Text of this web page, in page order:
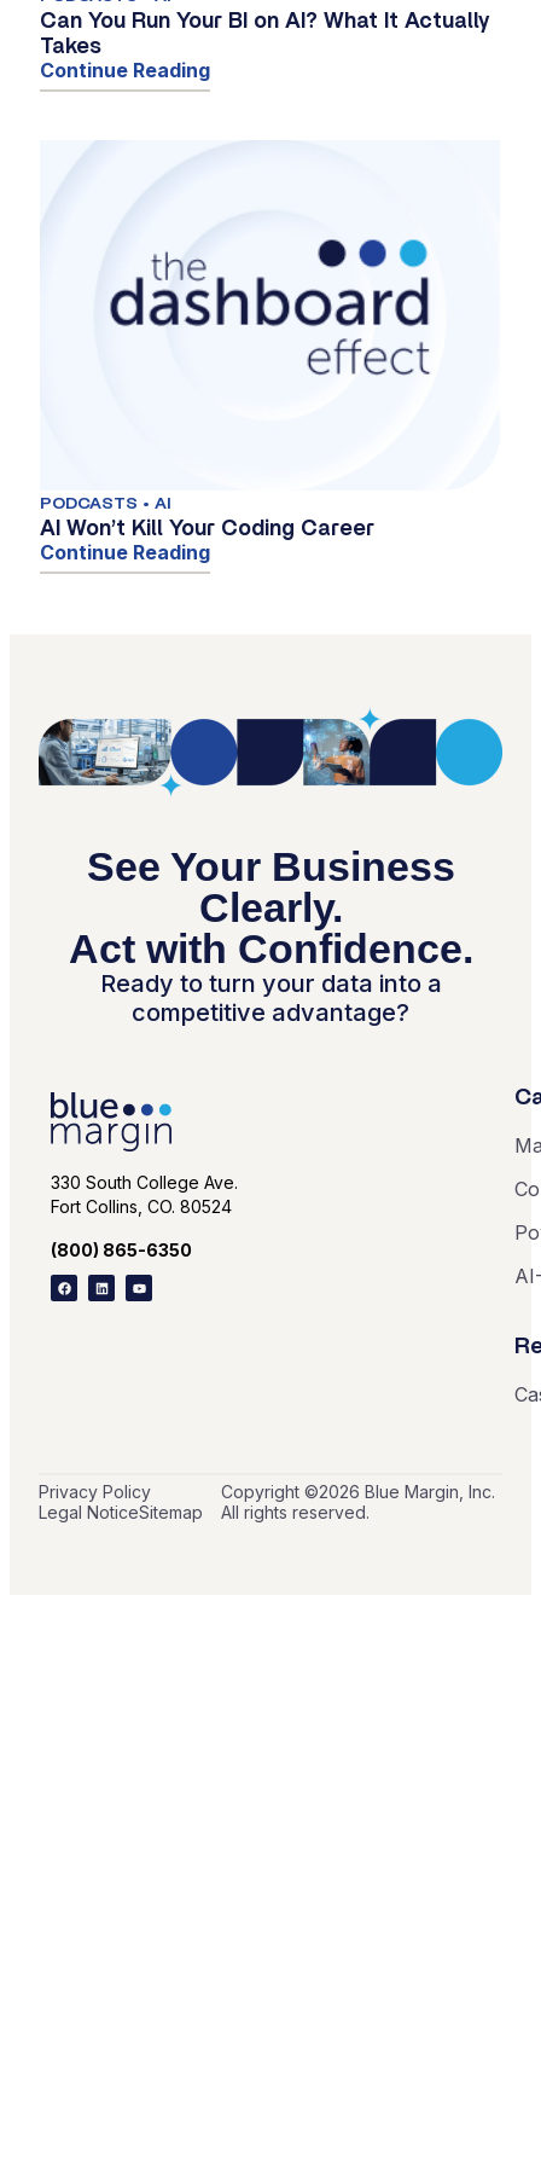
Can You Run Your BI on AI? What It Actually
Takes
Continue Reading
PODCASTS • AI
AI Won’t Kill Your Coding Career
Continue Reading
See Your Business
Clearly.
Act with Confidence.
Ready to turn your data into a
competitive advantage?
330 South College Ave.
Fort Collins, CO. 80524
(800) 865-6350
Privacy Policy
Legal NoticeSitemap
Copyright ©2026 Blue Margin, Inc.
All rights reserved.